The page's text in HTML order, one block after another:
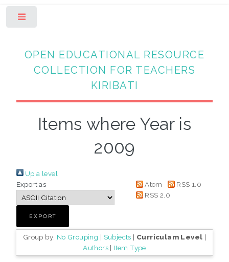
OPEN EDUCATIONAL RESOURCE
COLLECTION FOR TEACHERS
KIRIBATI
Items where Year is
2009
Up a level
Export as
Atom
RSS 1.0
RSS 2.0
Group by: No Grouping | Subjects | Curriculam Level |
Authors | Item Type